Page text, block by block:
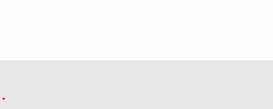
This field is required.